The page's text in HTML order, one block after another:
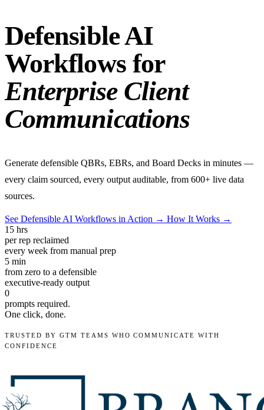
Defensible AI
Workflows for
Enterprise Client
Communications
Generate defensible QBRs, EBRs, and Board Decks in minutes —
every claim sourced, every output auditable, from 600+ live data
sources.
See Defensible AI Workflows in Action → How It Works →
15 hrs
per rep reclaimed
every week from manual prep
5 min
from zero to a defensible
executive-ready output
0
prompts required.
One click, done.
TRUSTED BY GTM TEAMS WHO COMMUNICATE WITH
CONFIDENCE